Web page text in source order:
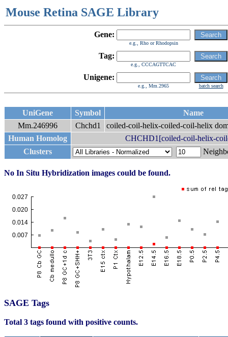
Mouse Retina SAGE Library
Gene:
e.g., Rho or Rhodopsin
Tag:
e.g., CCCAGTTCAC
Unigene:
e.g., Mm.2965 batch search
UniGene Symbol
Name
Mm.246996
Chchd1
coiled-coil-helix-coiled-coil-helix
Human Homolog
CHCHD1[coiled-coil-helix-
Clusters
No In Situ Hybridization images could be found.
SAGE Tags
Total 3 tags found with positive counts.